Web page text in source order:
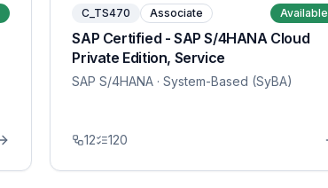
C_TS470 Associate Available
SAP Certified - SAP S/4HANA Cloud
Private Edition, Service
SAP S/4HANA · System-Based (SyBA)
12 120